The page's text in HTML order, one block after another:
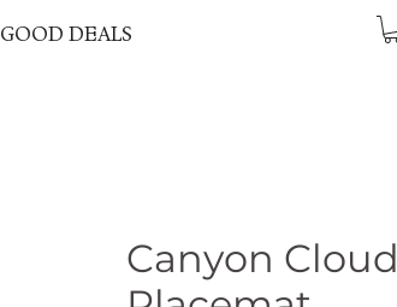
GOOD DEALS
Canyon Cloud